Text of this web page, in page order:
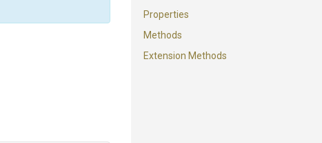
Properties
Methods
Extension Methods